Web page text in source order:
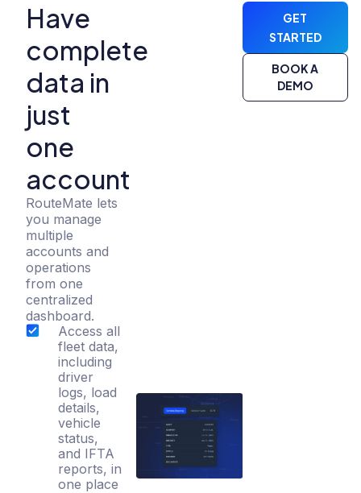
GET
STARTED
BOOK A
DEMO
Have
complete
data in
just
one
account
RouteMate lets
you manage
multiple
accounts and
operations
from one
centralized
dashboard.
Access all
fleet data,
including
driver
logs, load
details,
vehicle
status,
and IFTA
reports, in
one place